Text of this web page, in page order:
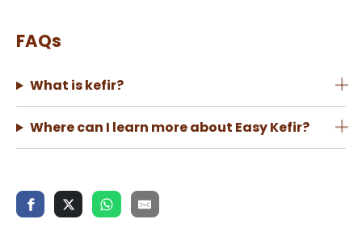
FAQs
What is kefir?
Where can I learn more about Easy Kefir?